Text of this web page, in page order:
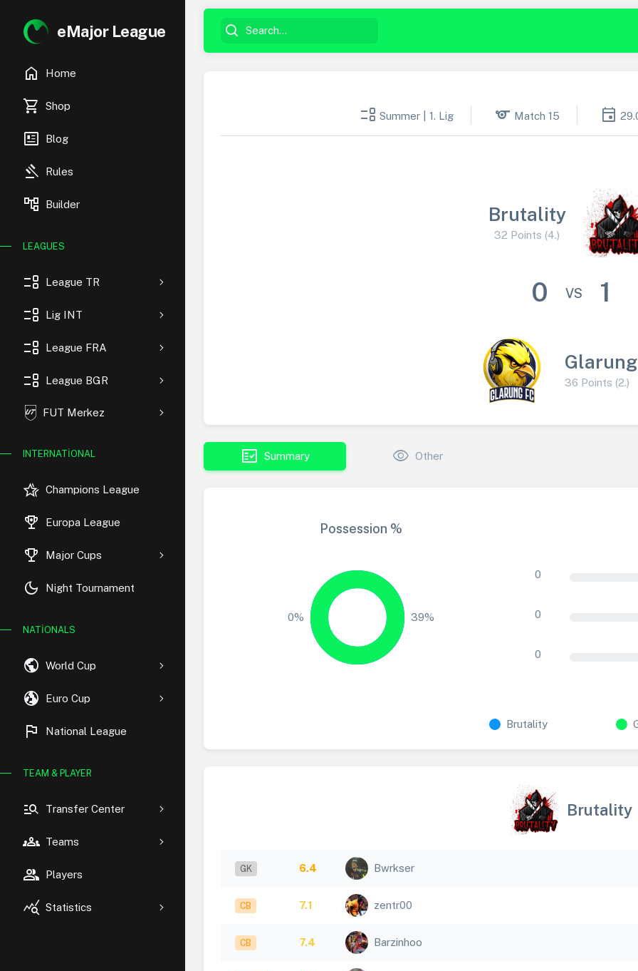
eMajor League
home Home
shopping_cart Shop
newsmode Blog
gavel Rules
account_tree Builder
LEAGUES
event_list League TR
event_list Lig INT
event_list League FRA
event_list League BGR
FUT Merkez
INTERNATIONAL
hotel_class Champions League
rewarded_ads Europa League
trophy Major Cups
dark_mode Night Tournament
NATIONALS
public World Cup
globe_uk Euro Cup
flag National League
TEAM & PLAYER
manage_search Transfer Center
groups Teams
group Players
query_stats Statistics
event_list Summer | 1. Lig sports Match 15 event
Brutality
32 Points (4.)
0 VS 1
36 Points (2.)
fact_check Summary visibility Other
Possession %
0% 39%
0
0
0
Brutality
Brutality
GK 6.4 Bwrkser
CB 7.1 zentr00
CB 7.4 Barzinhoo